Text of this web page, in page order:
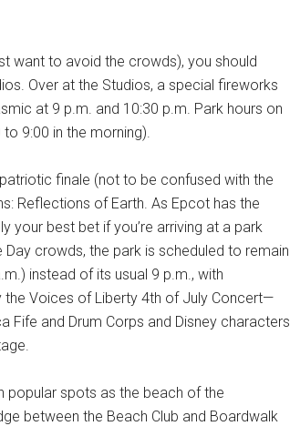
want to avoid the crowds), you should
Over at the Studios, a special fireworks
at 9 p.m. and 10:30 p.m. Park hours on
9:00 in the morning).
finale (not to be confused with the
Reflections of Earth. As Epcot has the
your best bet if you’re arriving at a park
crowds, the park is scheduled to remain
instead of its usual 9 p.m., with
the Voices of Liberty 4th of July Concert—
Fife and Drum Corps and Disney characters
popular spots as the beach of the
between the Beach Club and Boardwalk